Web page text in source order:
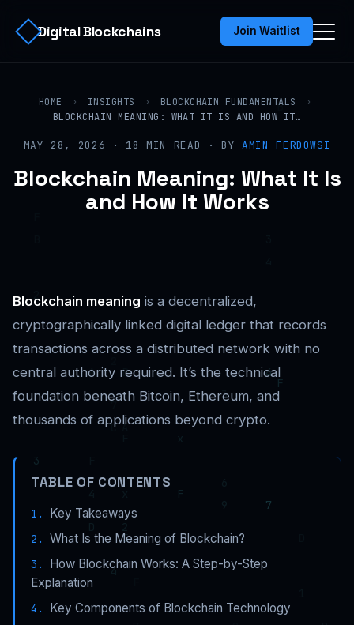
Digital Blockchains Join Waitlist
HOME › INSIGHTS › BLOCKCHAIN FUNDAMENTALS
›
BLOCKCHAIN MEANING: WHAT IT IS AND HOW IT…
MAY 28, 2026 · 18 MIN READ · BYAMIN FERDOWSI
Blockchain Meaning: What It Is
and How It Works
Blockchain meaning is a decentralized,
cryptographically linked digital ledger that records
transactions across a distributed network with no
central authority required. It’s the technical
foundation beneath Bitcoin, Ethereum, and
thousands of applications beyond crypto.
TABLE OF CONTENTS
Key Takeaways
What Is the Meaning of Blockchain?
How Blockchain Works: A Step-by-Step
Explanation
Key Components of Blockchain Technology